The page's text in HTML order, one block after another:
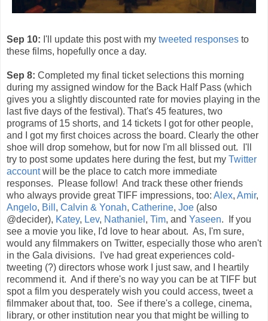
Sep 10: I'll update this post with my tweeted responses to
these films, hopefully once a day.
Sep 8: Completed my final ticket selections this morning
during my assigned window for the Back Half Pass (which
gives you a slightly discounted rate for movies playing in the
last five days of the festival). That's 45 features, two
programs of 15 shorts, and 14 tickets I got for other people,
and I got my first choices across the board. Clearly the other
shoe will drop somehow, but for now I'm all blissed out. I'll
try to post some updates here during the fest, but my Twitter
accountwill be the place to catch more immediate
responses. Please follow! And track these other friends
who always provide great TIFF impressions, too: Alex, Amir,
Angelo, Bill , Calvin & Yonah, Catherine, Joe (also
@decider), Katey, Lev, Nathaniel , Tim, and Yaseen. If you
see a movie you like, I'd love to hear about. As, I'm sure,
would any filmmakers on Twitter, especially those who aren't
in the Gala divisions. I've had great experiences cold-
tweeting (?) directors whose work I just saw, and I heartily
recommend it. And if there's no way you can be at TIFF but
spot a film you desperately wish you could access, tweet a
filmmaker about that, too. See if there's a college, cinema,
library, or other institution near you that might be willing to